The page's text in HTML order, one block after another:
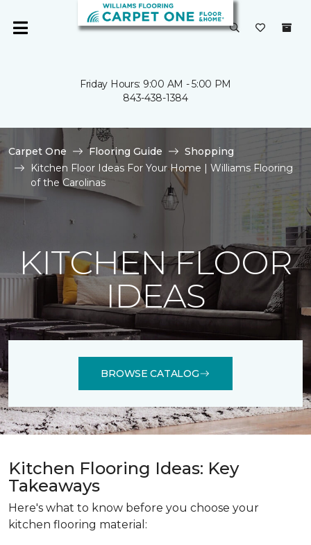
Friday Hours: 9:00 AM - 5:00 PM
843-438-1384
Carpet One Flooring Guide
Shopping
Kitchen Floor Ideas For Your Home | Williams Flooring
of the Carolinas
KITCHEN FLOOR
IDEAS
BROWSE CATALOG
Kitchen Flooring Ideas: Key
Takeaways
Here's what to know before you choose your
kitchen flooring material: